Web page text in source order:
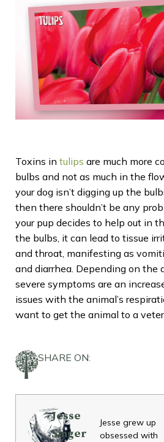
Toxins in tulips are much more
bulbs and not as much in the
your dog isn’t digging up the
then there shouldn’t be any
your pup decides to help out in
the bulbs, it can lead to tissue
and throat, manifesting as
and diarrhea. Depending on the
severe symptoms are an
issues with the animal’s
want to get the animal to a
SHARE ON:
Jesse
Singer
Jesse grew up
obsessed with